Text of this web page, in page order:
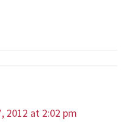
2012 at 2:02 pm